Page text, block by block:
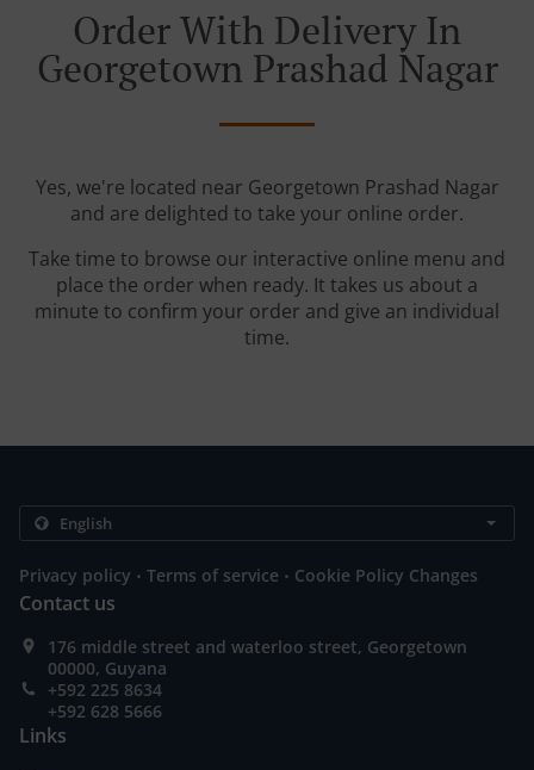
Order With Delivery In
Georgetown Prashad Nagar
Yes, we're located near Georgetown Prashad Nagar
and are delighted to take your online order.
Take time to browse our interactive online menu and
place the order when ready. It takes us about a
minute to confirm your order and give an individual
time.
Privacy policy . Terms of service . Cookie Policy Changes
Contact us
176 middle street and waterloo street, Georgetown
00000, Guyana
+592 225 8634
+592 628 5666
Links